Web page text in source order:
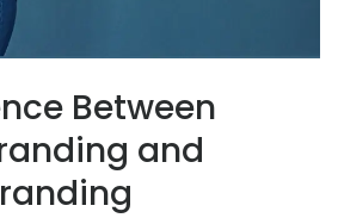
Between
and